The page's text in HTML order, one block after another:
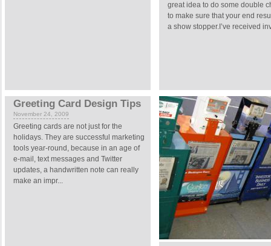
great idea to do some double
to make sure that your end
a show stopper.I’ve received
Greeting Card Design Tips
November 24, 2009
Greeting cards are not just for the
holidays. They are successful marketing
tools year-round, because in an age of
e-mail, text messages and Twitter
updates, a handwritten note can really
make an impr...